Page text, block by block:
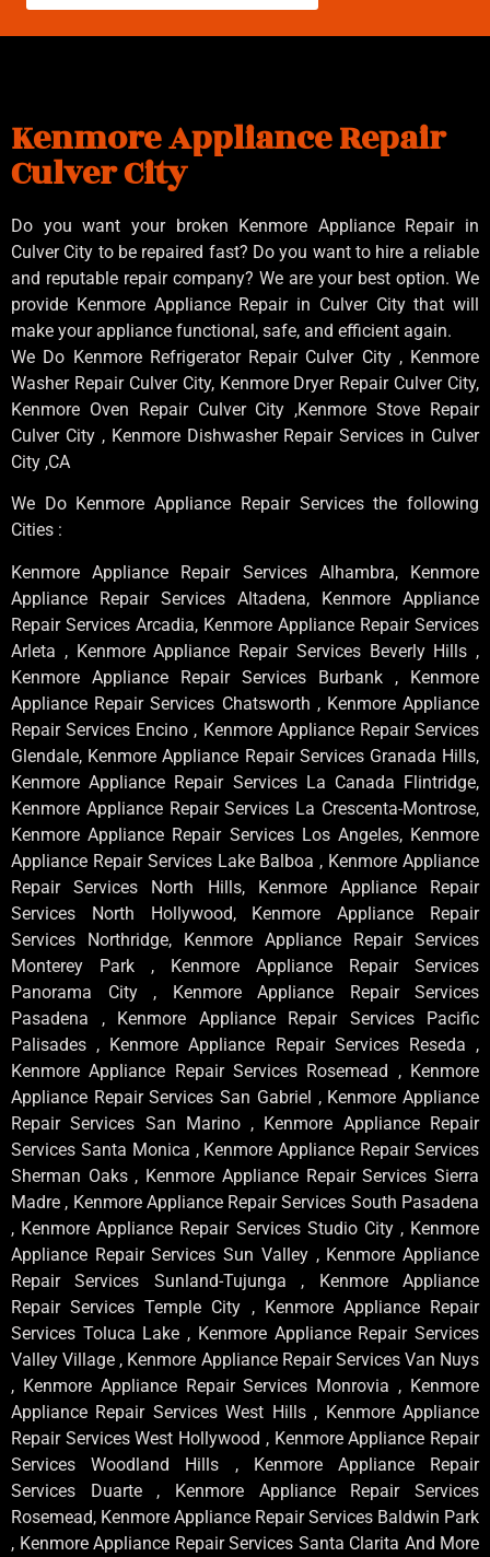
Kenmore Appliance Repair
Culver City
Do you want your broken Kenmore Appliance Repair in
Culver City to be repaired fast? Do you want to hire a reliable
and reputable repair company? We are your best option. We
provide Kenmore Appliance Repair in Culver City that will
make your appliance functional, safe, and efficient again.
We Do Kenmore Refrigerator Repair Culver City , Kenmore
Washer Repair Culver City, Kenmore Dryer Repair Culver City,
Kenmore Oven Repair Culver City ,Kenmore Stove Repair
Culver City , Kenmore Dishwasher Repair Services in Culver
City ,CA
We Do Kenmore Appliance Repair Services the following
Cities :
Kenmore Appliance Repair Services Alhambra, Kenmore
Appliance Repair Services Altadena, Kenmore Appliance
Repair Services Arcadia, Kenmore Appliance Repair Services
Arleta , Kenmore Appliance Repair Services Beverly Hills ,
Kenmore Appliance Repair Services Burbank , Kenmore
Appliance Repair Services Chatsworth , Kenmore Appliance
Repair Services Encino , Kenmore Appliance Repair Services
Glendale, Kenmore Appliance Repair Services Granada Hills,
Kenmore Appliance Repair Services La Canada Flintridge,
Kenmore Appliance Repair Services La Crescenta-Montrose,
Kenmore Appliance Repair Services Los Angeles, Kenmore
Appliance Repair Services Lake Balboa , Kenmore Appliance
Repair Services North Hills, Kenmore Appliance Repair
Services North Hollywood, Kenmore Appliance Repair
Services Northridge, Kenmore Appliance Repair Services
Monterey Park , Kenmore Appliance Repair Services
Panorama City , Kenmore Appliance Repair Services
Pasadena , Kenmore Appliance Repair Services Pacific
Palisades , Kenmore Appliance Repair Services Reseda ,
Kenmore Appliance Repair Services Rosemead , Kenmore
Appliance Repair Services San Gabriel , Kenmore Appliance
Repair Services San Marino , Kenmore Appliance Repair
Services Santa Monica , Kenmore Appliance Repair Services
Sherman Oaks , Kenmore Appliance Repair Services Sierra
Madre , Kenmore Appliance Repair Services South Pasadena
, Kenmore Appliance Repair Services Studio City , Kenmore
Appliance Repair Services Sun Valley , Kenmore Appliance
Repair Services Sunland-Tujunga , Kenmore Appliance
Repair Services Temple City , Kenmore Appliance Repair
Services Toluca Lake , Kenmore Appliance Repair Services
Valley Village , Kenmore Appliance Repair Services Van Nuys
, Kenmore Appliance Repair Services Monrovia , Kenmore
Appliance Repair Services West Hills , Kenmore Appliance
Repair Services West Hollywood , Kenmore Appliance Repair
Services Woodland Hills , Kenmore Appliance Repair
Services Duarte , Kenmore Appliance Repair Services
Rosemead, Kenmore Appliance Repair Services Baldwin Park
, Kenmore Appliance Repair Services Santa Clarita And More